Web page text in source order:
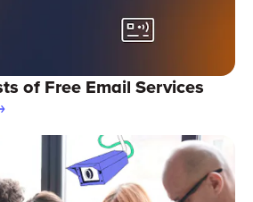
of Free Email Services